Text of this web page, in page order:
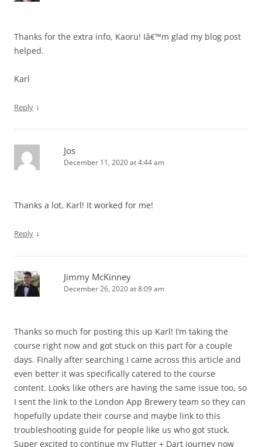
Thanks for the extra info, Kaoru! Iâ€™m glad my blog post
helped.
Karl
Reply ↓
Jos
December 11, 2020 at 4:44 am
Thanks a lot, Karl! It worked for me!
Reply ↓
Jimmy McKinney
December 26, 2020 at 8:09 am
Thanks so much for posting this up Karl! I’m taking the
course right now and got stuck on this part for a couple
days. Finally after searching I came across this article and
even better it was specifically catered to the course
content. Looks like others are having the same issue too, so
I sent the link to the London App Brewery team so they can
hopefully update their course and maybe link to this
troubleshooting guide for people like us who got stuck.
Super excited to continue my Flutter + Dart journey now